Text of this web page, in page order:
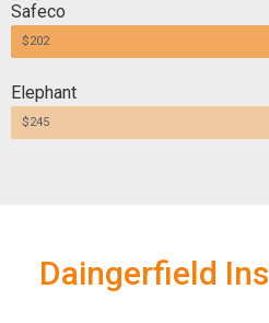
Safeco
$202
Elephant
$245
Daingerfield